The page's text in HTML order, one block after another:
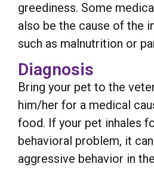
greediness. Some
also be the cause of the
such as malnutrition or
Diagnosis
Bring your pet to the
him/her for a medical
food. If your pet inhales
behavioral problem, it
aggressive behavior in